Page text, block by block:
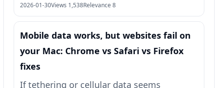
2026-01-30Views 1,538Relevance 8
Mobile data works, but websites fail on
your Mac: Chrome vs Safari vs Firefox
fixes
If tethering or cellular data seems